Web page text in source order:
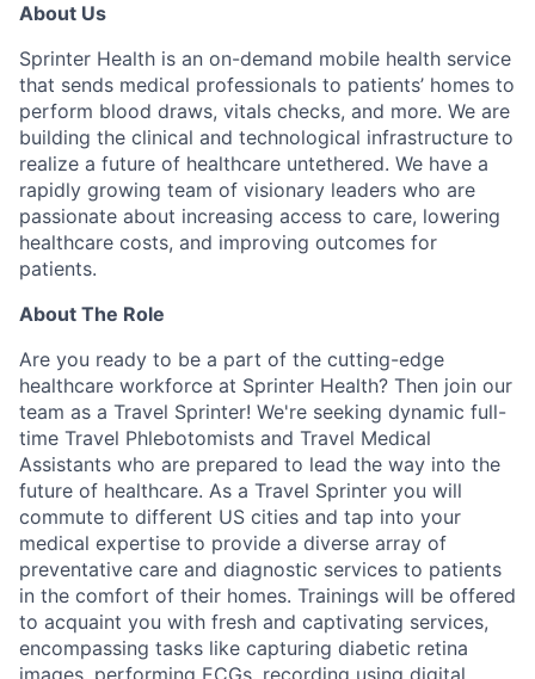
About Us
Sprinter Health is an on-demand mobile health service
that sends medical professionals to patients’ homes to
perform blood draws, vitals checks, and more. We are
building the clinical and technological infrastructure to
realize a future of healthcare untethered. We have a
rapidly growing team of visionary leaders who are
passionate about increasing access to care, lowering
healthcare costs, and improving outcomes for
patients.
About The Role
Are you ready to be a part of the cutting-edge
healthcare workforce at Sprinter Health? Then join our
team as a Travel Sprinter! We're seeking dynamic full-
time Travel Phlebotomists and Travel Medical
Assistants who are prepared to lead the way into the
future of healthcare. As a Travel Sprinter you will
commute to different US cities and tap into your
medical expertise to provide a diverse array of
preventative care and diagnostic services to patients
in the comfort of their homes. Trainings will be offered
to acquaint you with fresh and captivating services,
encompassing tasks like capturing diabetic retina
images, performing ECGs, recording using digital